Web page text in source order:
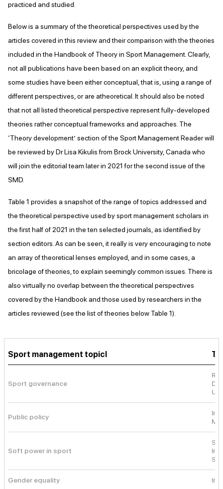
practiced and studied.
Below is a summary of the theoretical perspectives used by the
articles covered in this review and their comparison with the theories
included in the Handbook of Theory in Sport Management. Clearly,
not all publications have been based on an explicit theory, and
some studies have been either conceptual, that is, using a range of
different perspectives, or are atheoretical. It should also be noted
that not all listed theoretical perspective represent fully-developed
theories rather conceptual frameworks and approaches. The
‘Theory development’ section of the Sport Management Reader will
be reviewed by Dr Lisa Kikulis from Brock University, Canada who
will join the editorial team later in 2021 for the second issue of the
SMD.
Table 1 provides a snapshot of the range of topics addressed and
the theoretical perspective used by sport management scholars in
the first half of 2021 in the ten selected journals, as identified by
section editors. As can be seen, it really is very encouraging to note
an array of theoretical lenses employed, and in some cases, a
bricolage of theories, to explain seemingly common issues. There is
also virtually no overlap between the theoretical perspectives
covered by the Handbook and those used by researchers in the
articles reviewed (see the list of theories below Table 1).
Sport management topicl
Sport governance
Public policy
Soft power in sport
Gender equality